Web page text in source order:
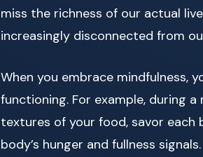
miss the richness of our actual
increasingly disconnected from
When you embrace mindfulness,
functioning. For example, during
textures of your food, savor
body’s hunger and fullness